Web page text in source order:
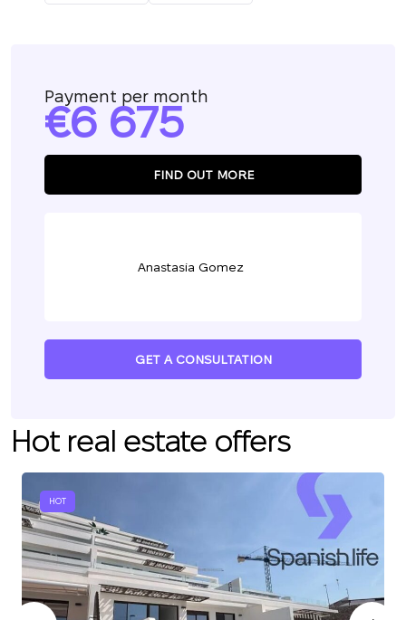
Payment per month
6 675
FIND OUT MORE
Anastasia Gomez
GET A CONSULTATION
Hot real estate offers
HOT